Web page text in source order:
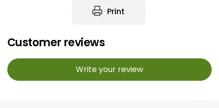
Print
Customer reviews
Write your review